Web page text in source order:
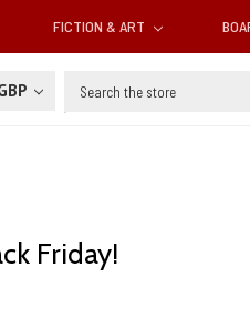
FICTION & ART
Search
Friday!